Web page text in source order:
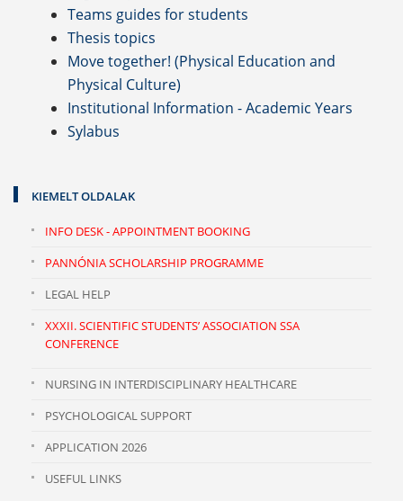
Teams guides for students
Thesis topics
Move together! (Physical Education and
Physical Culture)
Institutional Information - Academic Years
Sylabus
KIEMELT OLDALAK
INFO DESK - APPOINTMENT BOOKING
PANNÓNIA SCHOLARSHIP PROGRAMME
LEGAL HELP
XXXII. SCIENTIFIC STUDENTS’ ASSOCIATION SSA
CONFERENCE
NURSING IN INTERDISCIPLINARY HEALTHCARE
PSYCHOLOGICAL SUPPORT
APPLICATION 2026
USEFUL LINKS